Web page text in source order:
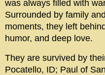
was always filled with
Surrounded by family
moments, they left
humor, and deep love.
They are survived by
Pocatello, ID; Paul of